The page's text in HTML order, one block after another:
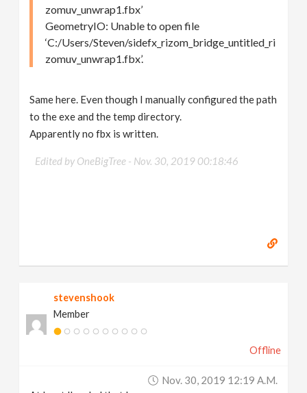
zomuv_unwrap1.fbx’
GeometryIO: Unable to open file
‘C:/Users/Steven/sidefx_rizom_bridge_untitled_ri
zomuv_unwrap1.fbx’.
Same here. Even though I manually configured the path
to the exe and the temp directory.
Apparently no fbx is written.
Edited by OneBigTree - Nov. 30, 2019 00:18:46
stevenshook
Member
Offline
Nov. 30, 2019 12:19 A.m.